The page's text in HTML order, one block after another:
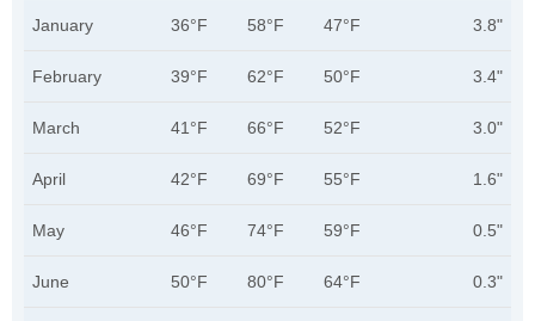
January 36°F 58°F 47°F 3.8"
February 39°F 62°F 50°F 3.4"
March 41°F 66°F 52°F 3.0"
April 42°F 69°F 55°F 1.6"
May 46°F 74°F 59°F 0.5"
June 50°F 80°F 64°F 0.3"